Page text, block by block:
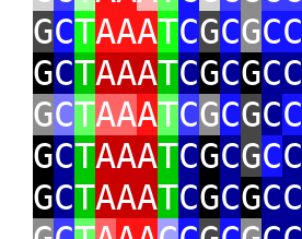
GCTAAATCGCGCC
GCTAAATCGCGCC
GCTAAATCGCGCC
GCTAAATCGCGCC
GCTAAATCGCGCC